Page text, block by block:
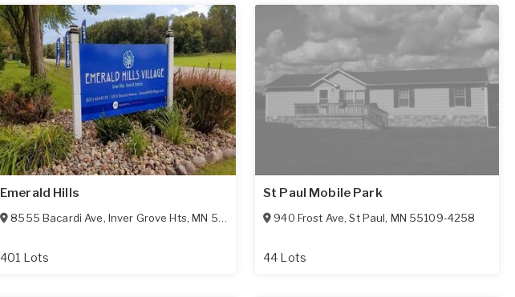
Emerald Hills
8555 Bacardi Ave, Inver Grove Hts,MN 55077-3575
401 Lots
St Paul Mobile Park
940 Frost Ave,St Paul, MN 55109-4258
44 Lots